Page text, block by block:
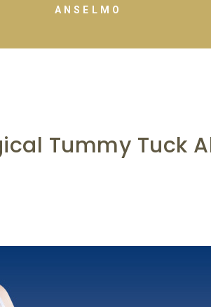
ANSELMO
Tummy Tuck